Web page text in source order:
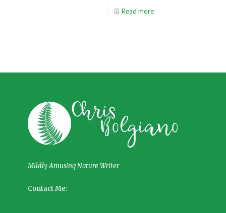
Read more
Mildly Amusing Nature Writer
Contact Me: